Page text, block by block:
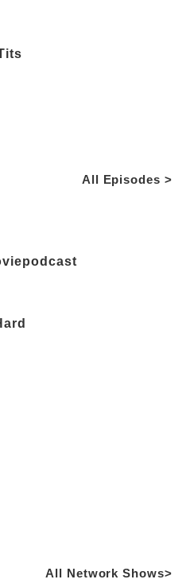
All Episodes >
All Network Shows>